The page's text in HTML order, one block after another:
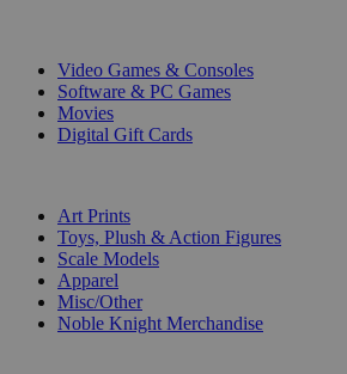
Video Games & Consoles
Software & PC Games
Movies
Digital Gift Cards
Art Prints
Toys, Plush & Action Figures
Scale Models
Apparel
Misc/Other
Noble Knight Merchandise